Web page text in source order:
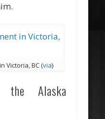
Victoria, BC (via)
Alaska